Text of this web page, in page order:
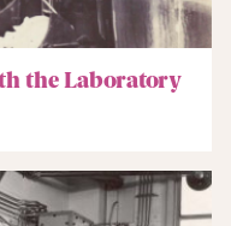
the Laboratory